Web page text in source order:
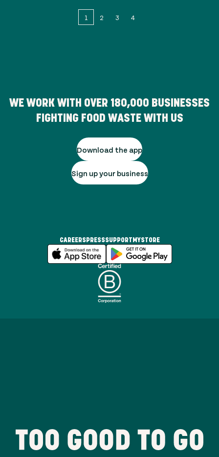
1 2 3 4
WE WORK WITH OVER 180,000 BUSINESSES
FIGHTING FOOD WASTE WITH US
Download the app
Sign up your business
CAREERSPRESSSUPPORT MYSTORE